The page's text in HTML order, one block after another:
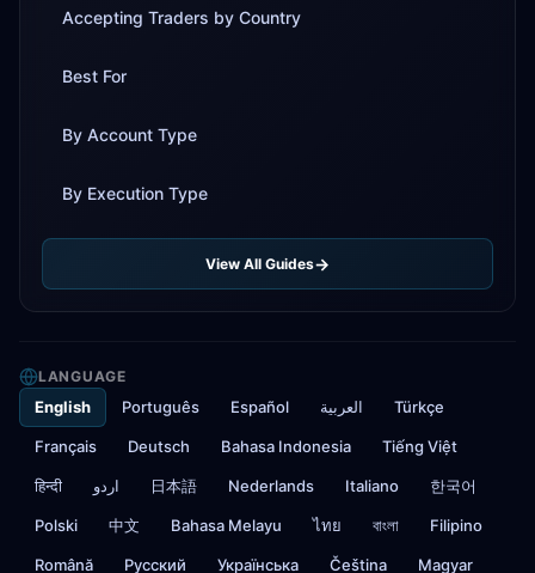
Accepting Traders by Country
Best For
By Account Type
By Execution Type
View All Guides
LANGUAGE
English Português Español العربية Türkçe
Français Deutsch Bahasa Indonesia Tiếng Việt
हिन्दी اردو 日本語 Nederlands Italiano 한국어
Polski 中文 Bahasa Melayu ไทย বাংলা Filipino
Română Русский Українська Čeština Magyar